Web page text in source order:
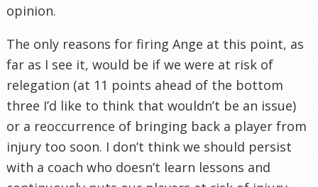
opinion.
The only reasons for firing Ange at this point, as
far as I see it, would be if we were at risk of
relegation (at 11 points ahead of the bottom
three I’d like to think that wouldn’t be an issue)
or a reoccurrence of bringing back a player from
injury too soon. I don’t think we should persist
with a coach who doesn’t learn lessons and